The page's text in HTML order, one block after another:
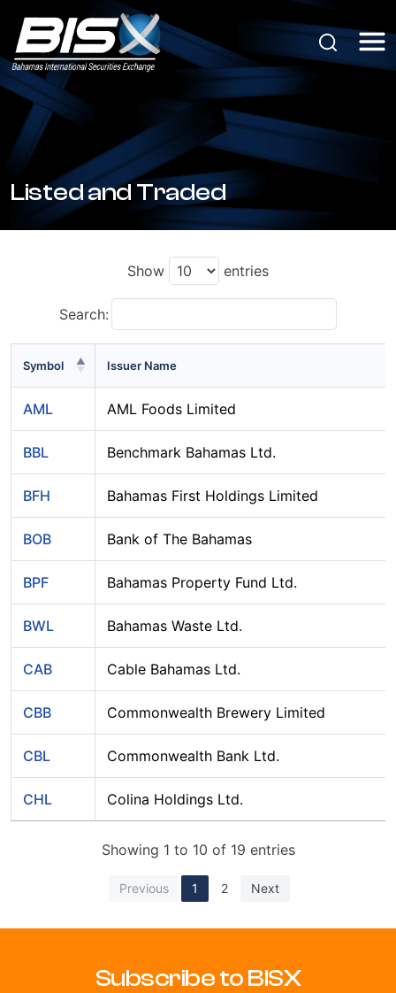
Listed and Traded
Show entries
Search:
Symbol Issuer Name
AML AML Foods Limited
BBL Benchmark Bahamas Ltd.
BFH Bahamas First Holdings Limited
BOB Bank of The Bahamas
BPF Bahamas Property Fund Ltd.
BWL Bahamas Waste Ltd.
CAB Cable Bahamas Ltd.
CBB Commonwealth Brewery Limited
CBL Commonwealth Bank Ltd.
CHL Colina Holdings Ltd.
Showing 1 to 10 of 19 entries
Previous 1 2 Next
Subscribe to BISX